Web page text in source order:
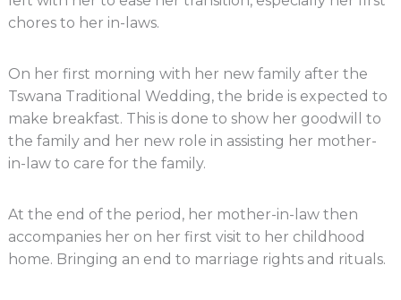
chores to her in-laws.
On her first morning with her new family after the
Tswana Traditional Wedding, the bride is expected to
make breakfast. This is done to show her goodwill to
the family and her new role in assisting her mother-
in-law to care for the family.
At the end of the period, her mother-in-law then
accompanies her on her first visit to her childhood
home. Bringing an end to marriage rights and rituals.